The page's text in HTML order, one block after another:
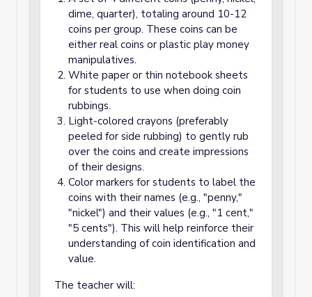
dime, quarter), totaling around 10-12
coins per group. These coins can be
either real coins or plastic play money
manipulatives.
White paper or thin notebook sheets
for students to use when doing coin
rubbings.
Light-colored crayons (preferably
peeled for side rubbing) to gently rub
over the coins and create impressions
of their designs.
Color markers for students to label the
coins with their names (e.g., "penny,"
"nickel") and their values (e.g., "1 cent,"
"5 cents"). This will help reinforce their
understanding of coin identification and
value.
The teacher will: